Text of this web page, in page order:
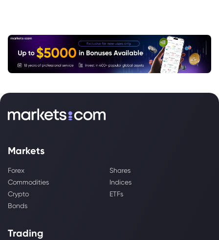
Markets
Forex
Shares
Commodities
Indices
Crypto
ETFs
Bonds
Trading